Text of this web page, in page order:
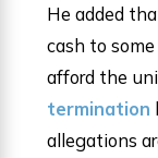
He added
cash to
afford the
termination
allegations